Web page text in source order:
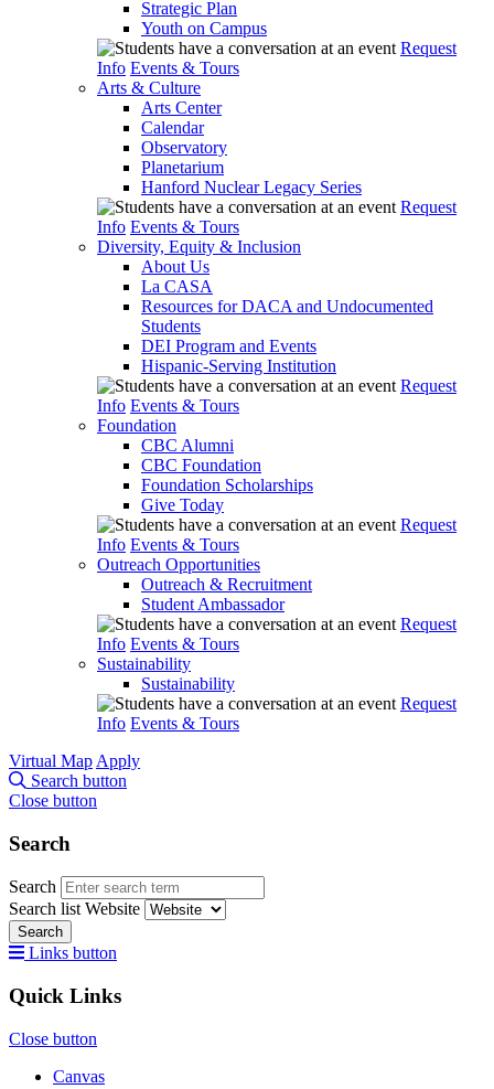
Strategic Plan
Youth on Campus
Request
Info Events & Tours
Arts & Culture
Arts Center
Calendar
Observatory
Planetarium
Hanford Nuclear Legacy Series
Request
Info Events & Tours
Diversity, Equity & Inclusion
About Us
La CASA
Resources for DACA and Undocumented
Students
DEI Program and Events
Hispanic-Serving Institution
Request
Info Events & Tours
Foundation
CBC Alumni
CBC Foundation
Foundation Scholarships
Give Today
Request
Info Events & Tours
Outreach Opportunities
Outreach & Recruitment
Student Ambassador
Request
Info Events & Tours
Sustainability
Sustainability
Request
Info Events & Tours
Virtual Map Apply
Search button
Close button
Search
Search
Search list Website
Search
Links button
Quick Links
Close button
Canvas